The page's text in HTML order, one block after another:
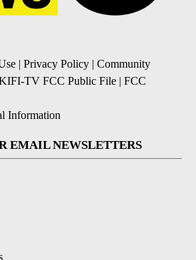
| Privacy Policy | Community
TV FCC Public File | FCC
Information
EMAIL NEWSLETTERS